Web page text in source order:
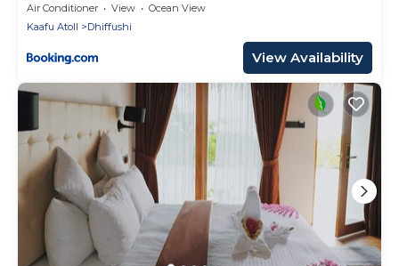
Air Conditioner View
Ocean View
Kaafu Atoll
Dhiffushi
View Availability